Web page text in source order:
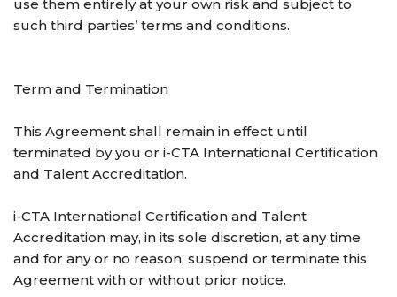
use them entirely at your own risk and subject to
such third parties’ terms and conditions.
Term and Termination
This Agreement shall remain in effect until
terminated by you or i-CTA International Certification
and Talent Accreditation.
i-CTA International Certification and Talent
Accreditation may, in its sole discretion, at any time
and for any or no reason, suspend or terminate this
Agreement with or without prior notice.